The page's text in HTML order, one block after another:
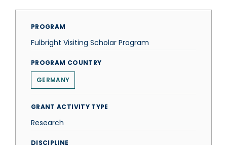
PROGRAM
Fulbright Visiting Scholar Program
PROGRAM COUNTRY
GERMANY
GRANT ACTIVITY TYPE
Research
DISCIPLINE